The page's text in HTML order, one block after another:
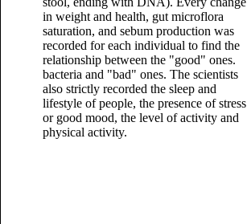
in weight and health, gut microflora
saturation, and sebum production was
recorded for each individual to find the
relationship between the "good" ones.
bacteria and "bad" ones. The scientists
also strictly recorded the sleep and
lifestyle of people, the presence of stress
or good mood, the level of activity and
physical activity.